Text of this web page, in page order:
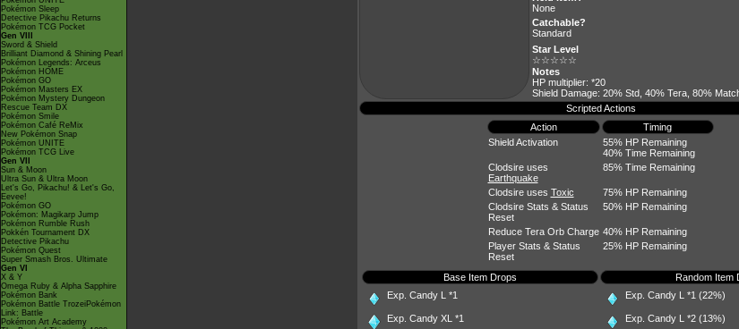
Pokémon Sleep
Detective Pikachu Returns
Pokémon TCG Pocket
Gen VIII
Sword & Shield
Brilliant Diamond & Shining Pearl
Pokémon Legends: Arceus
Pokémon HOME
Pokémon GO
Pokémon Masters EX
Pokémon Mystery Dungeon
Rescue Team DX
Pokémon Smile
Pokémon Café ReMix
New Pokémon Snap
Pokémon UNITE
Pokémon TCG Live
Gen VII
Sun & Moon
Ultra Sun & Ultra Moon
Let's Go, Pikachu! & Let's Go,
Eevee!
Pokémon GO
Pokémon: Magikarp Jump
Pokémon Rumble Rush
Pokkén Tournament DX
Detective Pikachu
Pokémon Quest
Super Smash Bros. Ultimate
Gen VI
X & Y
Omega Ruby & Alpha Sapphire
Pokémon Bank
Pokémon Battle TrozeiPokémon
Link: Battle
Pokémon Art Academy
None
Catchable?
Standard
Star Level
☆☆☆☆☆
Notes
HP multiplier: *20
Shield Damage: 20% Std, 40% Tera, 80%
Scripted Actions
Action
Timing
Shield Activation
55% HP Remaining
40% Time Remaining
Clodsire uses
Earthquake
85% Time Remaining
Clodsire uses Toxic
75% HP Remaining
Clodsire Stats & Status
Reset
50% HP Remaining
Reduce Tera Orb Charge 40% HP Remaining
Player Stats & Status
Reset
25% HP Remaining
Base Item Drops
Random Item
Exp. Candy L *1
Exp. Candy XL *1
Exp. Candy L *1 (22%)
Exp. Candy L *2 (13%)